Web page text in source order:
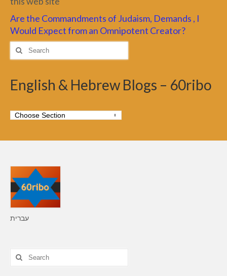
Are the Commandments of Judaism, Demands , I
Would Expect from an Omnipotent Creator?
Search
for:
English & Hebrew Blogs – 60ribo
עברית
Search
for: